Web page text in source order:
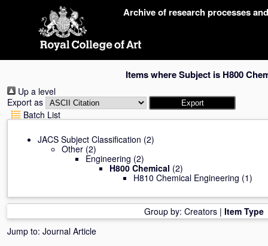
Archive of research processes
Items where Subject is H800
Up a level
Export as
Batch List
JACS Subject Classification (2)
Other (2)
Engineering (2)
H800 Chemical (2)
H810 Chemical Engineering (1)
Group by: Creators | Item Type
Jump to: Journal Article